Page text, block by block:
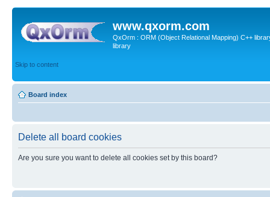
www.qxorm.com
QxOrm : ORM (Object Relational Mapping) C++
library
Skip to content
Board index
Delete all board cookies
Are you sure you want to delete all cookies set by this board?